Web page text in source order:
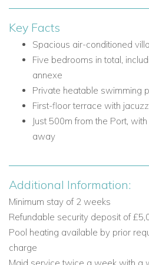
Lounge area with sofas,
the terrace
Dining room with seating for
Guest W.C.
Laundry room
Ground Floor Bedroom
Bedroom 1: Double bed,
sea view
The first floor is ideal for
access to a terrace that makes the
and sea views.
First Floor Facilities
Lounge area with access to
First-floor terrace with
Key Facts
Spacious air-conditioned
Five bedrooms in total,
annexe
Private heatable swimming
First-floor terrace with
Just 500m from the Port,
away
Additional Information:
Minimum stay of 2 weeks
Refundable security deposit of
Pool heating available by prior
charge